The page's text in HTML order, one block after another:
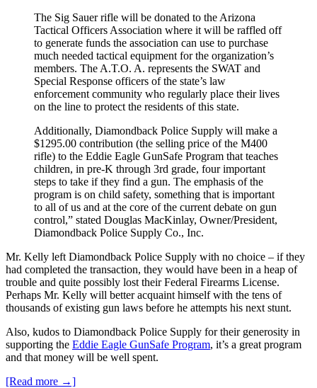
The Sig Sauer rifle will be donated to the Arizona
Tactical Officers Association where it will be raffled off
to generate funds the association can use to purchase
much needed tactical equipment for the organization’s
members. The A.T.O. A. represents the SWAT and
Special Response officers of the state’s law
enforcement community who regularly place their lives
on the line to protect the residents of this state.
Additionally, Diamondback Police Supply will make a
$1295.00 contribution (the selling price of the M400
rifle) to the Eddie Eagle GunSafe Program that teaches
children, in pre-K through 3rd grade, four important
steps to take if they find a gun. The emphasis of the
program is on child safety, something that is important
to all of us and at the core of the current debate on gun
control,” stated Douglas MacKinlay, Owner/President,
Diamondback Police Supply Co., Inc.
Mr. Kelly left Diamondback Police Supply with no choice – if they
had completed the transaction, they would have been in a heap of
trouble and quite possibly lost their Federal Firearms License.
Perhaps Mr. Kelly will better acquaint himself with the tens of
thousands of existing gun laws before he attempts his next stunt.
Also, kudos to Diamondback Police Supply for their generosity in
supporting the Eddie Eagle GunSafe Program, it’s a great program
and that money will be well spent.
[Read more →]